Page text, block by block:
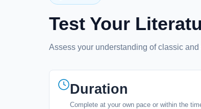
Test Your
Assess your understanding of classic
Duration
Complete at your own pace or within the